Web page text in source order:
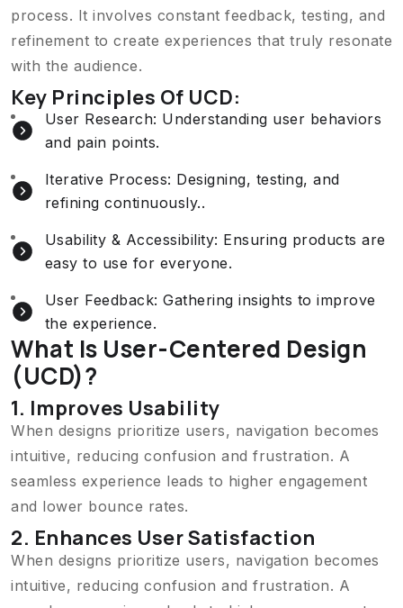
process. It involves constant feedback, testing, and
refinement to create experiences that truly resonate
with the audience.
Key Principles Of UCD:
User Research: Understanding user behaviors
and pain points.
Iterative Process: Designing, testing, and
refining continuously..
Usability & Accessibility: Ensuring products are
easy to use for everyone.
User Feedback: Gathering insights to improve
the experience.
What Is User-Centered Design
(UCD)?
1. Improves Usability
When designs prioritize users, navigation becomes
intuitive, reducing confusion and frustration. A
seamless experience leads to higher engagement
and lower bounce rates.
2. Enhances User Satisfaction
When designs prioritize users, navigation becomes
intuitive, reducing confusion and frustration. A